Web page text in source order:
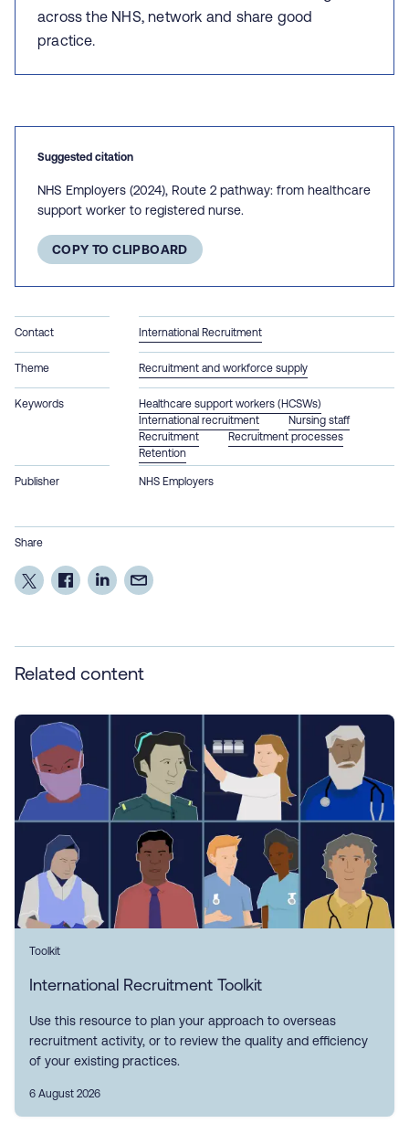
across the NHS, network and share good
practice.
Suggested citation
NHS Employers (2024), Route 2 pathway: from healthcare
support worker to registered nurse.
COPY TO CLIPBOARD
Contact International Recruitment
Theme Recruitment and workforce supply
Keywords
Healthcare support workers (HCSWs)
International recruitment
Nursing staff
Recruitment
Recruitment processes
Retention
Publisher NHS Employers
Share
Related content
Toolkit
International Recruitment Toolkit
Use this resource to plan your approach to overseas
recruitment activity, or to review the quality and efficiency
of your existing practices.
6 August 2026